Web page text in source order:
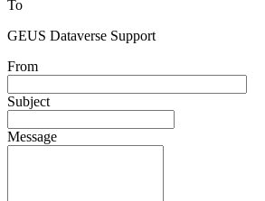
To
GEUS Dataverse Support
From
Subject
Message